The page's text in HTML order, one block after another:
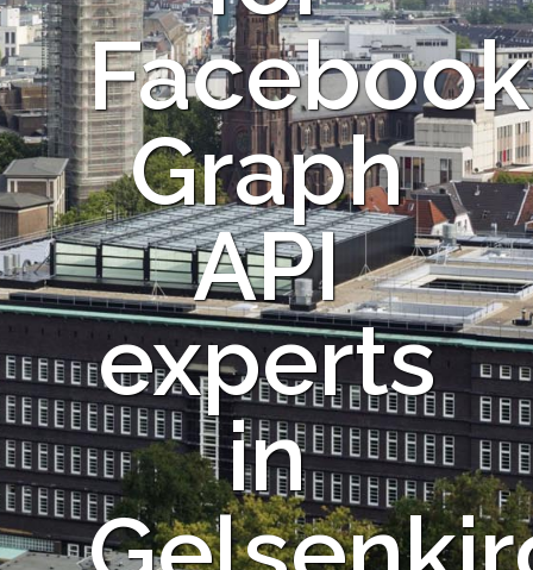
Facebook
Graph
API
experts
in